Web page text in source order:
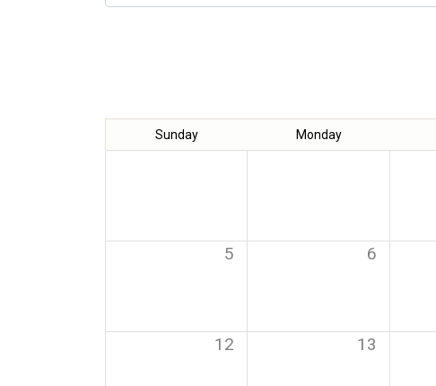
Sunday Monday
5 6
12 13